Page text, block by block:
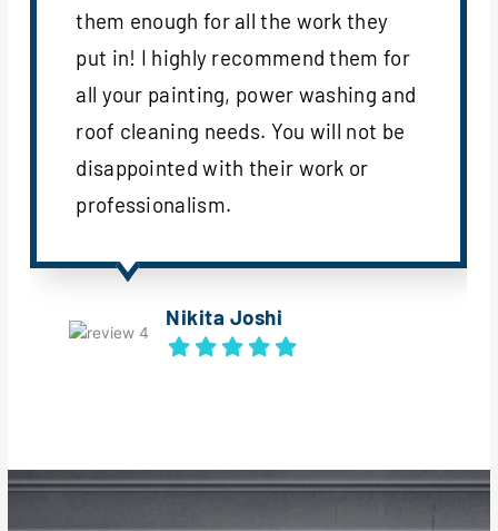
them enough for all the work they
put in! I highly recommend them for
all your painting, power washing and
roof cleaning needs. You will not be
disappointed with their work or
professionalism.
Nikita Joshi